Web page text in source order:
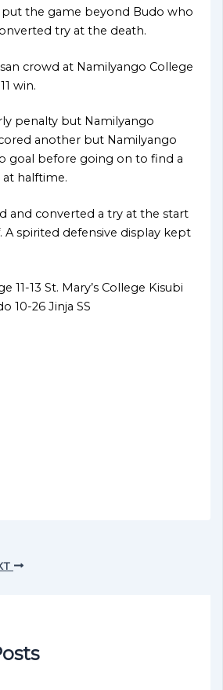
the game beyond Budo who
try at the death.
crowd at Namilyango College
win.
penalty but Namilyango
another but Namilyango
goal before going on to find a
at halftime.
and converted a try at the start
A spirited defensive display kept
11-13 St. Mary’s College Kisubi
10-26 Jinja SS